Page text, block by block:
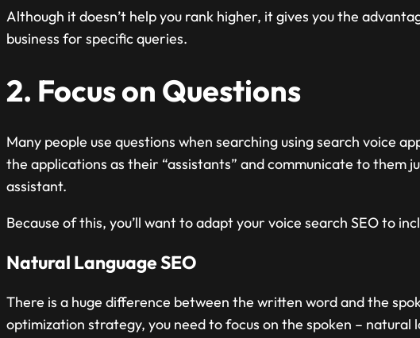
Although it doesn’t help you rank higher, it gives you the
business for specific queries.
2. Focus on Questions
Many people use questions when searching using search voice
the applications as their “assistants” and communicate to them
assistant.
Because of this, you’ll want to adapt your voice search SEO to
Natural Language SEO
There is a huge difference between the written word and the
optimization strategy, you need to focus on the spoken – natural